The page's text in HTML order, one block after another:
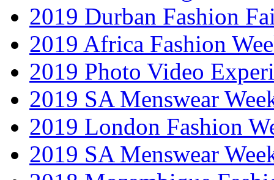
2019 Durban Fashion
2019 Africa Fashion
2019 Photo Video
2019 SA Menswear
2019 London Fashion
2019 SA Menswear